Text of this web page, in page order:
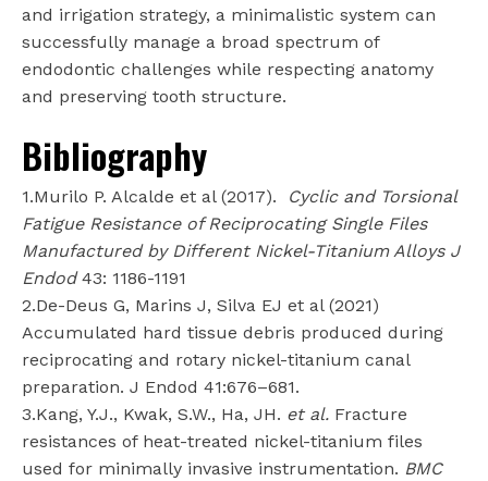
and irrigation strategy, a minimalistic system can
successfully manage a broad spectrum of
endodontic challenges while respecting anatomy
and preserving tooth structure.
Bibliography
1.Murilo P. Alcalde et al (2017).
Cyclic and Torsional
Fatigue Resistance of Reciprocating Single Files
Manufactured by Different Nickel-Titanium Alloys J
Endod43: 1186-1191
2.De-Deus G, Marins J, Silva EJ et al (2021)
Accumulated hard tissue debris produced during
reciprocating and rotary nickel-titanium canal
preparation. J Endod 41:676–681.
3.Kang, Y.J., Kwak, S.W., Ha, JH. et al. Fracture
resistances of heat-treated nickel-titanium files
used for minimally invasive instrumentation. BMC